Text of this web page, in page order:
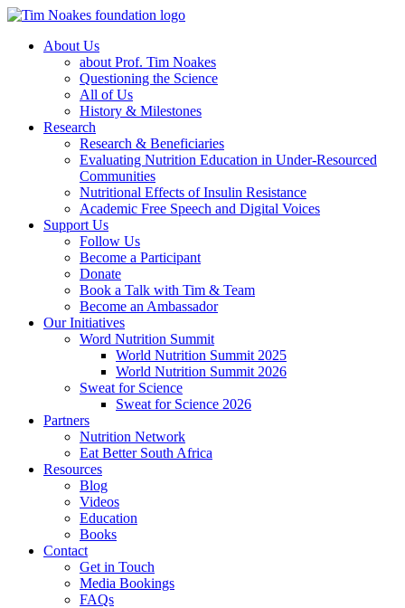
About Us
about Prof. Tim Noakes
Questioning the Science
All of Us
History & Milestones
Research
Research & Beneficiaries
Evaluating Nutrition Education in Under-Resourced
Communities
Nutritional Effects of Insulin Resistance
Academic Free Speech and Digital Voices
Support Us
Follow Us
Become a Participant
Donate
Book a Talk with Tim & Team
Become an Ambassador
Our Initiatives
Word Nutrition Summit
World Nutrition Summit 2025
World Nutrition Summit 2026
Sweat for Science
Sweat for Science 2026
Partners
Nutrition Network
Eat Better South Africa
Resources
Blog
Videos
Education
Books
Contact
Get in Touch
Media Bookings
FAQs